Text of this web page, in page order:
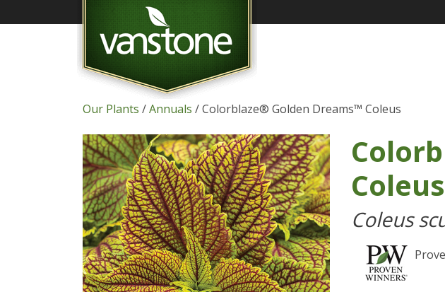
Our Plants /Annuals / Colorblaze® Golden Dreams™ Coleus
Coleus
Coleus